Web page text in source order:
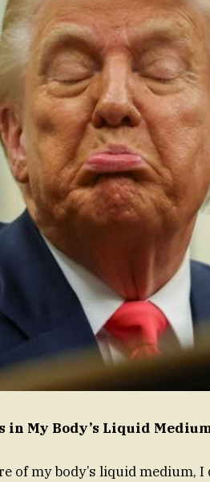
in My Body’s Liquid
of my body’s liquid medium,